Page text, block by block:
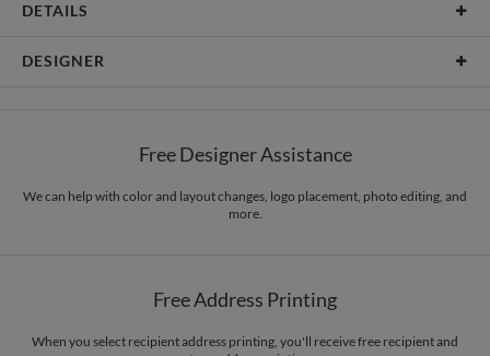
DETAILS
White envelopes made from 100% post consumer recycled
paper.
$2.99
10-29
$2.39
DESIGNER
Free Designer Assistance
We can help with color and layout changes, logo placement, photo editing, and
more.
Free Address Printing
When you select recipient address printing, you'll receive free recipient and